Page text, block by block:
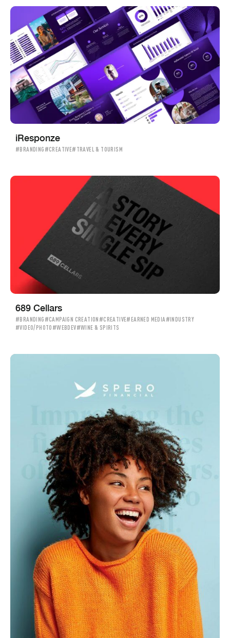
iResponze
#BRANDING #CREATIVE#TRAVEL & TOURISM
689 Cellars
#BRANDING #CAMPAIGN CREATION #CREATIVE#EARNED MEDIA #INDUSTRY
#VIDEO/PHOTO #WEBDEV#WINE & SPIRITS